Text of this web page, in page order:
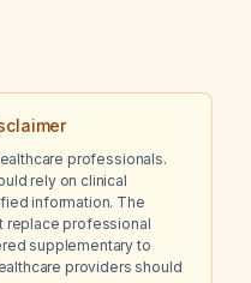
professionals.
rely on clinical
information. The
replace professional
supplementary to
providers should